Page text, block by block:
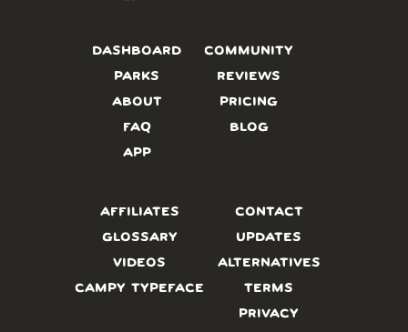
DASHBOARD
PARKS
ABOUT
FAQ
APP
COMMUNITY
REVIEWS
PRICING
BLOG
AFFILIATES
GLOSSARY
VIDEOS
CAMPY TYPEFACE
CONTACT
UPDATES
ALTERNATIVES
TERMS
PRIVACY